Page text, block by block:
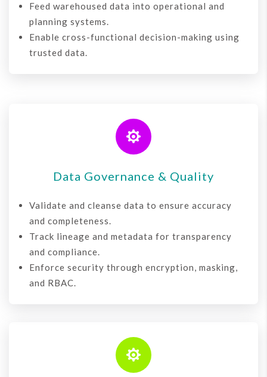
Feed warehoused data into operational and
planning systems.
Enable cross-functional decision-making using
trusted data.

Data Governance & Quality
Validate and cleanse data to ensure accuracy
and completeness.
Track lineage and metadata for transparency
and compliance.
Enforce security through encryption, masking,
and RBAC.
